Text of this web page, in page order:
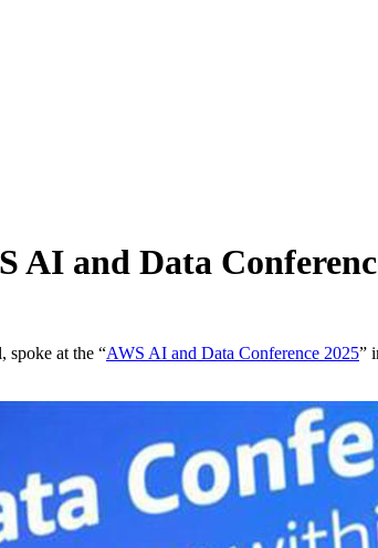
AI and Data
at the “AWS AI and Data Conference 2025”